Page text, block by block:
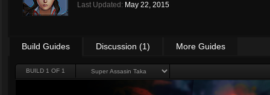
Last Updated: May 22, 2015
Build Guides Discussion (1) More Guides
BUILD 1 OF 1